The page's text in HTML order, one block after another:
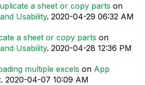
a sheet or copy parts on
Usability. ‎2020-04-29 06:32 AM
a sheet or copy parts on
Usability. ‎2020-04-28 12:36 PM
multiple excels on App
. ‎2020-04-07 10:09 AM